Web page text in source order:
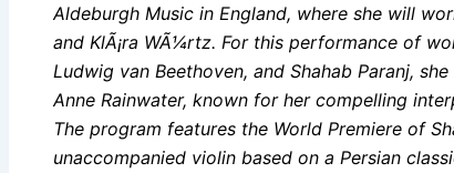
Aldeburgh Music in England, where she will
and KlÃ¡ra WÃ¼rtz. For this performance of
Ludwig van Beethoven, and Shahab Paranj,
Anne Rainwater, known for her compelling
The program features the World Premiere of
unaccompanied violin based on a Persian